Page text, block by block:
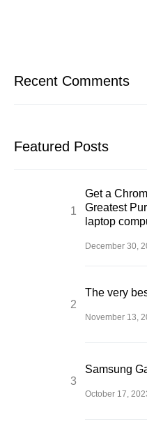
Recent Comments
Featured Posts
Get a
Greatest
laptop
December 30,
The very
November 13,
Samsung
October 17,